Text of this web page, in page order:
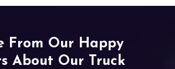
From Our Happy
About Our Truck